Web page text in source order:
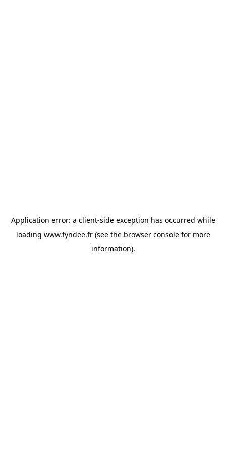
Application error: a client-side exception has occurred while
loading www.fyndee.fr(see the browser consolefor more
information).